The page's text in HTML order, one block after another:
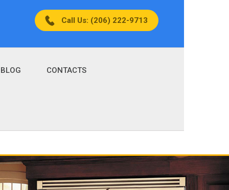
Call Us: (206) 222-9713
BLOG CONTACTS